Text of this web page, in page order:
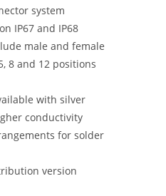
system
IP67 and IP68
male and female
8 and 12 positions
with silver
conductivity
for solder
version